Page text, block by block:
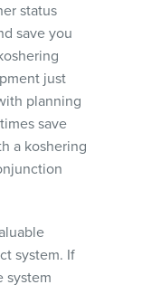
status
save you
just
planning
save
a koshering
system. If
system